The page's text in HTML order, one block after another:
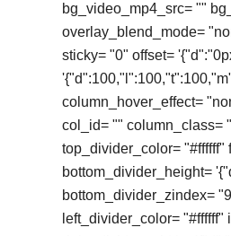
bg_video_mp4_src= ""
overlay_blend_mode=
sticky= "0" offset=
column_hover_effect=
col_id= "" column_class=
top_divider_color=
bottom_divider_height=
bottom_divider_zindex=
left_divider_color=